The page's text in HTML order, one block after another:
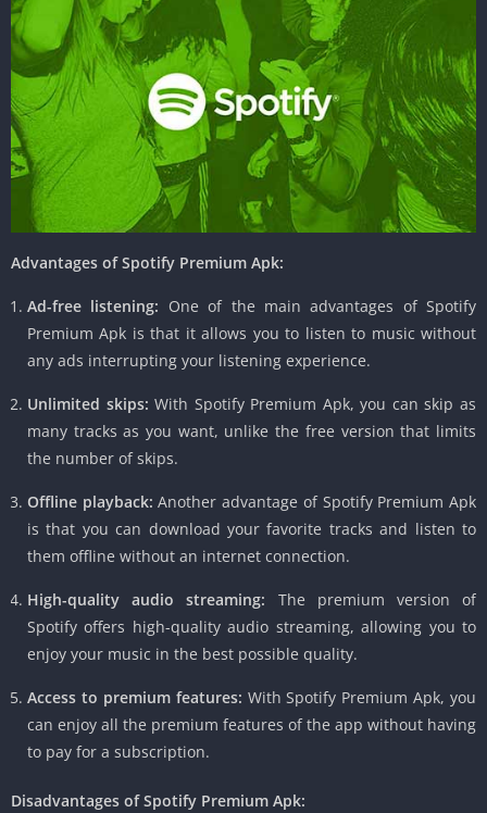
Advantages of Spotify Premium Apk:
Ad-free listening: One of the main advantages of Spotify
Premium Apk is that it allows you to listen to music without
any ads interrupting your listening experience.
Unlimited skips: With Spotify Premium Apk, you can skip as
many tracks as you want, unlike the free version that limits
the number of skips.
Offline playback: Another advantage of Spotify Premium Apk
is that you can download your favorite tracks and listen to
them offline without an internet connection.
High-quality audio streaming: The premium version of
Spotify offers high-quality audio streaming, allowing you to
enjoy your music in the best possible quality.
Access to premium features: With Spotify Premium Apk, you
can enjoy all the premium features of the app without having
to pay for a subscription.
Disadvantages of Spotify Premium Apk: